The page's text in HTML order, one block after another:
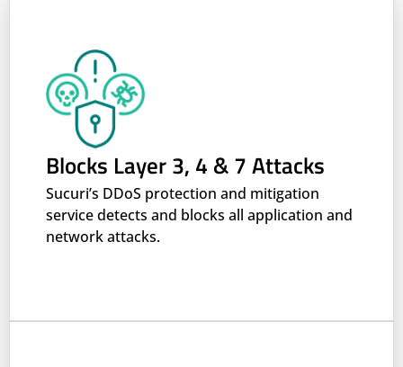
Blocks Layer 3, 4 & 7 Attacks
Sucuri’s DDoS protection and mitigation
service detects and blocks all application and
network attacks.